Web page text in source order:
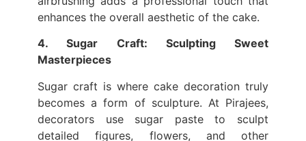
enhances the overall aesthetic of the cake.
4. Sugar Craft: Sculpting Sweet
Masterpieces
Sugar craft is where cake decoration truly
becomes a form of sculpture. At Pirajees,
decorators use sugar paste to sculpt
detailed figures, flowers, and other